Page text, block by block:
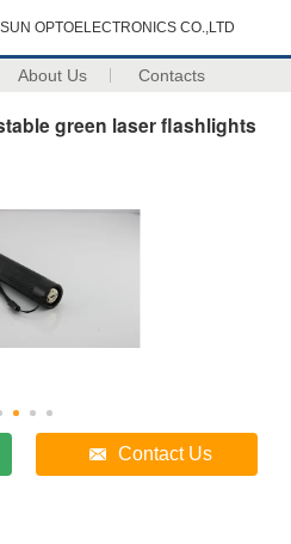
OPTOELECTRONICS CO.,LTD
About Us Contacts
green laser flashlights
Contact Us